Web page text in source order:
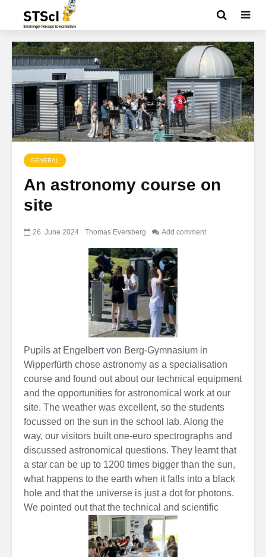
GENERAL
An astronomy course on
site
26. June 2024 Thomas Eversberg Add comment
Pupils at Engelbert von Berg-Gymnasium in
Wipperfürth chose astronomy as a specialisation
course and found out about our technical equipment
and the opportunities for astronomical work at our
site. The weather was excellent, so the students
focussed on the sun in the school lab. Along the
way, our visitors built one-euro spectrographs and
discussed astronomical questions. They learnt that
a star can be up to 1200 times bigger than the sun,
what happens to the earth when it falls into a black
hole and that the universe is just a dot for photons.
We pointed out that the technical and scientific